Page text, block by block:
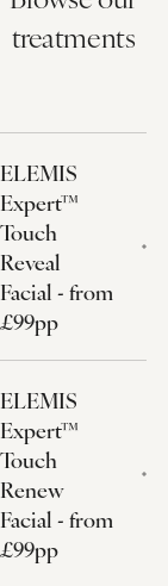
treatments
ELEMIS
Expert™
Touch
Reveal
Facial - from
£99pp
ELEMIS
Expert™
Touch
Renew
Facial - from
£99pp